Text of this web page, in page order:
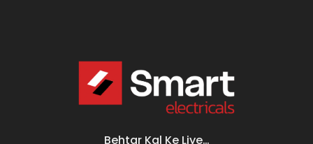
Behtar Kal Ke Liye…